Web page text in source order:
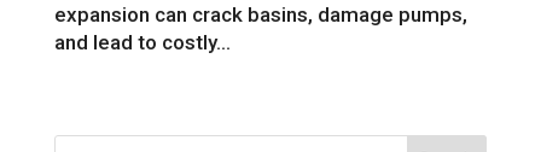
expansion can crack basins, damage pumps,
and lead to costly...